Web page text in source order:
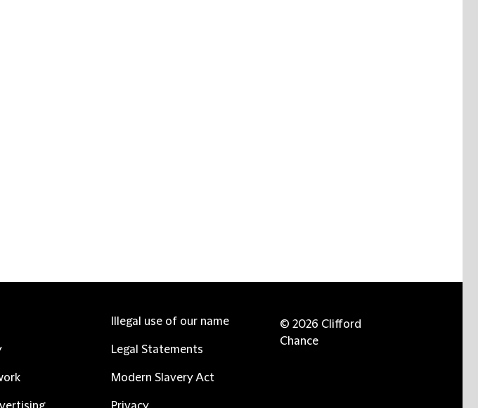
Illegal use of our name
Legal Statements
Modern Slavery Act
© 2026 Clifford
Chance